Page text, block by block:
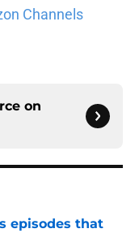
Channels
on
episodes that